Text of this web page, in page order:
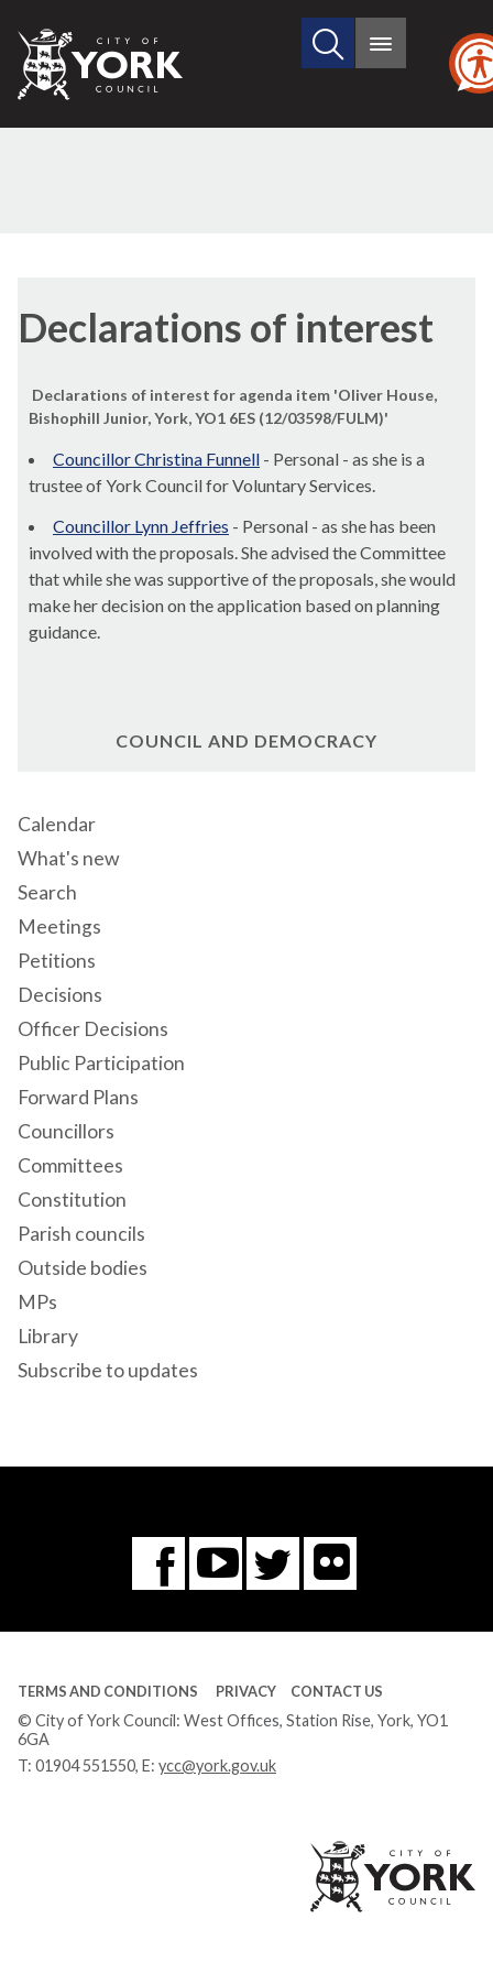
City
of
Search
site
Main
Declarations of interest
Declarations of interest for agenda item 'Oliver House,
Bishophill Junior, York, YO1 6ES (12/03598/FULM)'
Councillor Christina Funnell - Personal - as she is a
trustee of York Council for Voluntary Services.
Councillor Lynn Jeffries - Personal - as she has been
involved with the proposals. She advised the Committee
that while she was supportive of the proposals, she would
make her decision on the application based on planning
guidance.
COUNCIL AND DEMOCRACY
Calendar
What's new
Search
Meetings
Petitions
Decisions
Officer Decisions
Public Participation
Forward Plans
Councillors
Committees
Constitution
Parish councils
Outside bodies
MPs
Library
Subscribe to updates
Facebook
You
Tube
Twitter
Flickr
TERMS AND CONDITIONS PRIVACY CONTACT US
© City of York Council: West Offices, Station Rise, York, YO1
6GA
T: 01904 551550, E: ycc@york.gov.uk